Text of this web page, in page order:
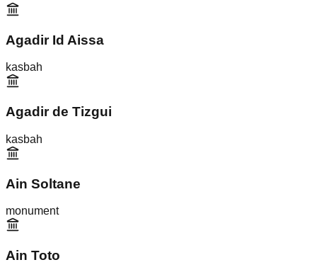
Agadir Id Aissa
kasbah
Agadir de Tizgui
kasbah
Ain Soltane
monument
Ain Toto